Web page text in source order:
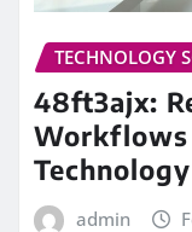
TECHNOLOGY
48ft3ajx:
Technology
admin